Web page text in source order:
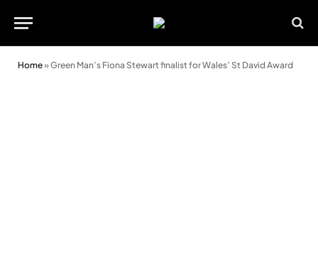
Home»Green Man’s Fiona Stewart finalist for Wales’ St David Award